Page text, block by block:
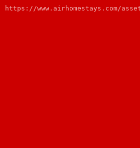
https://www.airhomestays.com/